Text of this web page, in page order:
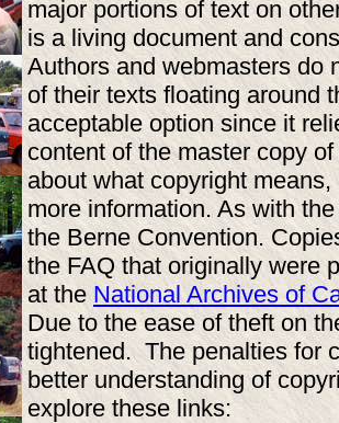
major portions of text on
is a living document and
Authors and webmasters do
of their texts floating around
acceptable option since it
content of the master copy
about what copyright
more information. As with
the Berne Convention.
the FAQ that originally were
at the National Archives of
Due to the ease of theft on
tightened. The penalties for
better understanding of
explore these links: